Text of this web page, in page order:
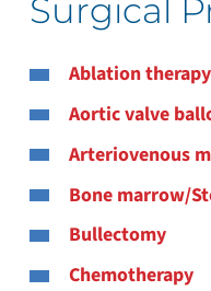
Surgical
Ablation therapy
Aortic valve
Arteriovenous
Bone marrow/
Bullectomy
Chemotherapy